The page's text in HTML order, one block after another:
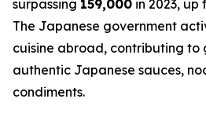
surpassing 159,000 in 2023, up
The Japanese government
cuisine abroad, contributing
authentic Japanese sauces,
condiments.